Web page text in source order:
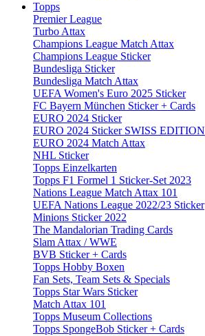
Topps
Premier League
Turbo Attax
Champions League Match Attax
Champions League Sticker
Bundesliga Sticker
Bundesliga Match Attax
UEFA Women's Euro 2025 Sticker
FC Bayern München Sticker + Cards
EURO 2024 Sticker
EURO 2024 Sticker SWISS EDITION
EURO 2024 Match Attax
NHL Sticker
Topps Einzelkarten
Topps F1 Formel 1 Sticker-Set 2023
Nations League Match Attax 101
UEFA Nations League 2022/23 Sticker
Minions Sticker 2022
The Mandalorian Trading Cards
Slam Attax / WWE
BVB Sticker + Cards
Topps Hobby Boxen
Fan Sets, Team Sets & Specials
Topps Star Wars Sticker
Match Attax 101
Topps Museum Collections
Topps SpongeBob Sticker + Cards